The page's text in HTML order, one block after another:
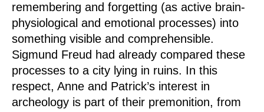
remembering and forgetting (as active brain-
physiological and emotional processes) into
something visible and comprehensible.
Sigmund Freud had already compared these
processes to a city lying in ruins. In this
respect, Anne and Patrick’s interest in
archeology is part of their premonition, from